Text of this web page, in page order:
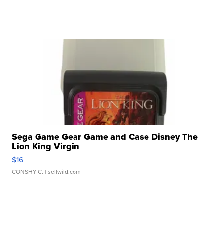
Sega Game Gear Game and Case Disney The
Lion King Virgin
$16
CONSHY C. | sellwild.com